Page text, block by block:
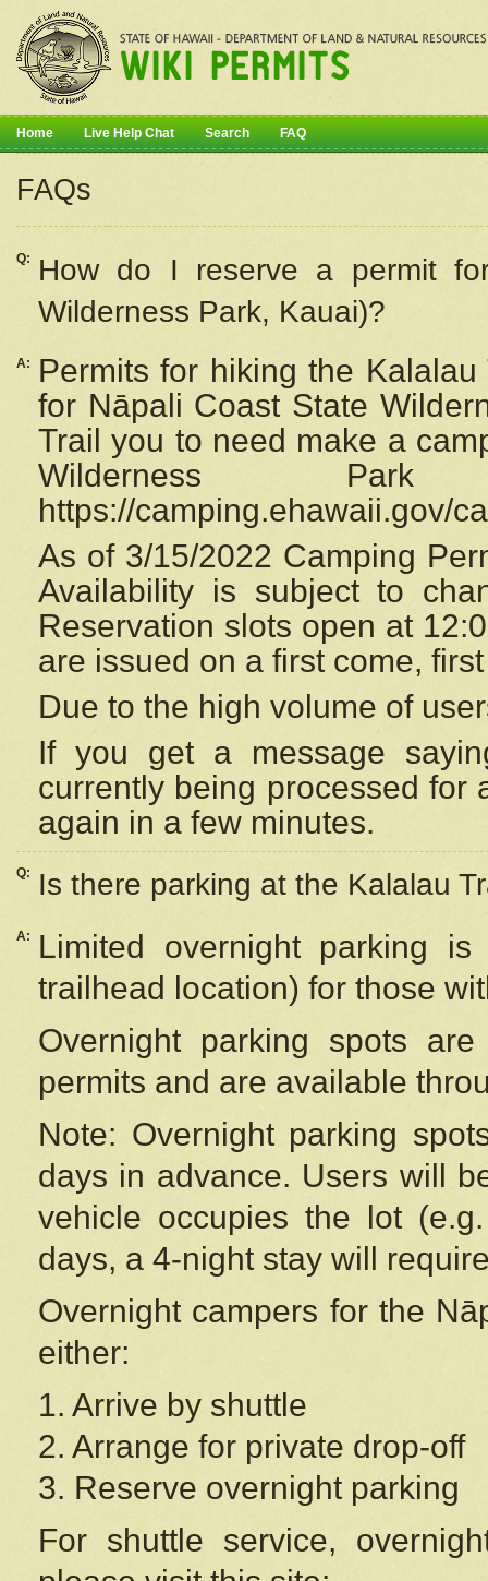
Home Live Help Chat Search FAQ
FAQs
Q: How do I reserve a permit
Wilderness Park, Kauai)?
A:
Permits for hiking the
for Nāpali Coast State
Trail you to need make a
Wilderness
https://camping.ehawaii.gov/
As of 3/15/2022 Camping
Availability is subject to
Reservation slots open at
are issued on a first come,
Due to the high volume of
If you get a message
currently being processed for
again in a few minutes.
Q: Is there parking at the Kalalau
A:
Limited overnight parking
trailhead location) for those
Overnight parking spots
permits and are available
Note: Overnight parking
days in advance. Users will
vehicle occupies the lot
days, a 4-night stay will
Overnight campers for the
either:
1. Arrive by shuttle
2. Arrange for private drop-off
3. Reserve overnight parking
For shuttle service,